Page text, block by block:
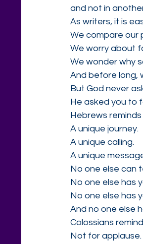
and not in
As writers, it is
We compare our
We worry about
We wonder why
And before long,
But God never
He asked you to
Hebrews
A unique journey.
A unique calling.
A unique
No one else can
No one else has
No one else has
And no one else
Colossians
Not for applause.